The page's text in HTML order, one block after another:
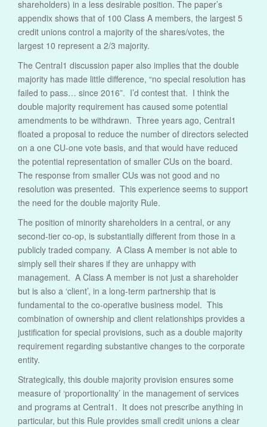
shareholders) in a less desirable position. The paper’s
appendix shows that of 100 Class A members, the largest 5
credit unions control a majority of the shares/votes, the
largest 10 represent a 2/3 majority.
The Central1 discussion paper also implies that the double
majority has made little difference, “no special resolution has
failed to pass… since 2016”. I’d contest that. I think the
double majority requirement has caused some potential
amendments to be withdrawn. Three years ago, Central1
floated a proposal to reduce the number of directors selected
on a one CU-one vote basis, and that would have reduced
the potential representation of smaller CUs on the board.
The response from smaller CUs was not good and no
resolution was presented. This experience seems to support
the need for the double majority Rule.
The position of minority shareholders in a central, or any
second-tier co-op, is substantially different from those in a
publicly traded company. A Class A member is not able to
simply sell their shares if they are unhappy with
management. A Class A member is not just a shareholder
but is also a ‘client’, in a long-term partnership that is
fundamental to the co-operative business model. This
combination of ownership and client relationships provides a
justification for special provisions, such as a double majority
requirement regarding substantive changes to the corporate
entity.
Strategically, this double majority provision ensures some
measure of ‘proportionality’ in the management of services
and programs at Central1. It does not prescribe anything in
particular, but this Rule provides small credit unions a clear